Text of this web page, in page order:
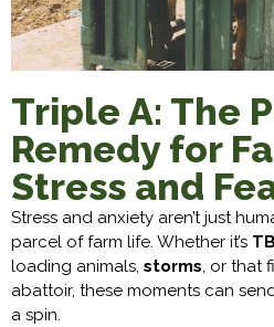
Triple A: The
Remedy for
Stress and
Stress and anxiety aren’t just
parcel of farm life. Whether it’s
loading animals, storms, or that
abattoir, these moments can
a spin.